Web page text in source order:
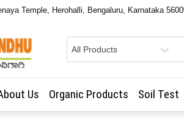
Temple, Herohalli, Bengaluru, Karnataka
Us Organic Products Soil Test